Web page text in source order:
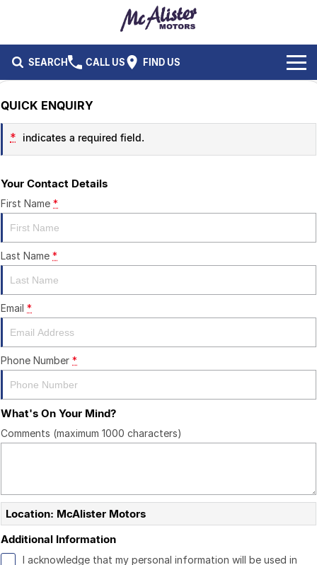
SEARCH CALL US FIND US
Performax International
OUR STOCK
Used Cars
Parts
Capped Price Servicing
FLEET & FINANCE
Fleet
Finance
SPECIALS
ABOUT US
CONTACT US
QUICK ENQUIRY
* indicates a required field.
Your Contact Details
First Name *
Last Name *
Email *
Phone Number *
What's On Your Mind?
Comments (maximum 1000 characters)
Location: McAlister Motors
Additional Information
I acknowledge that my personal information will be used in